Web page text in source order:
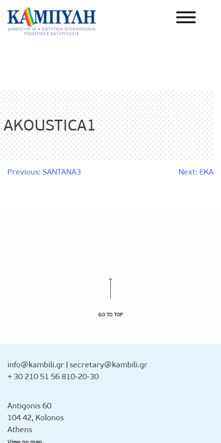
Skip
content
AKOUSTICA1
Post
Previous: SANTANA3 Next: EKA
GO TO TOP
info@kambili.gr secretary@kambili.gr
+ 30 210 51 56 810-20-30
Antigonis 60
104 42, Kolonos
Athens